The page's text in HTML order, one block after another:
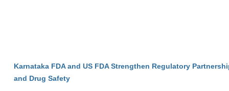
Karnataka FDA and US FDA Strengthen Regulatory
and Drug Safety